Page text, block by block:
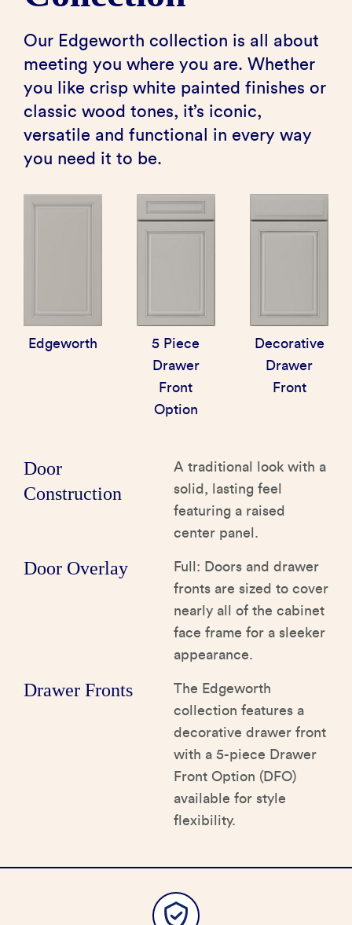
Our Edgeworth collection is all about
meeting you where you are. Whether
you like crisp white painted finishes or
classic wood tones, it’s iconic,
versatile and functional in every way
you need it to be.
Door
Construction
A traditional look with a
solid, lasting feel
featuring a raised
center panel.
Door Overlay
Full: Doors and drawer
fronts are sized to cover
nearly all of the cabinet
face frame for a sleeker
appearance.
Drawer Fronts
The Edgeworth
collection features a
decorative drawer front
with a 5-piece Drawer
Front Option (DFO)
available for style
flexibility.
Edgeworth
5 Piece
Drawer
Front
Option
Decorative
Drawer
Front